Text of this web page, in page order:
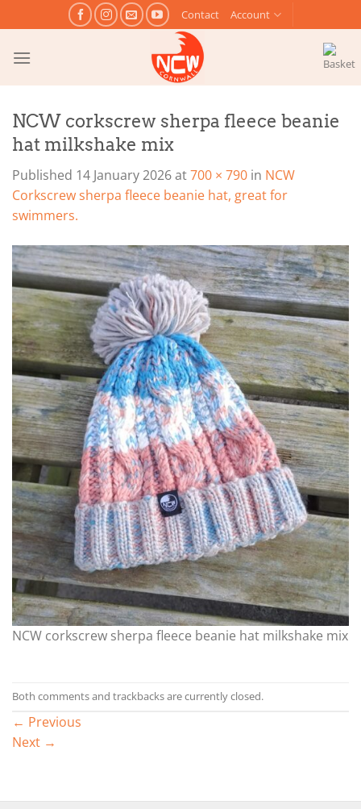
to
content
Contact Account
NCW corkscrew sherpa fleece beanie
hat milkshake mix
Published 14 January 2026at700 × 790 in NCW
Corkscrew sherpa fleece beanie hat, great for
swimmers.
NCW corkscrew sherpa fleece beanie hat milkshake mix
Both comments and trackbacks are currently closed.
← Previous
Next →